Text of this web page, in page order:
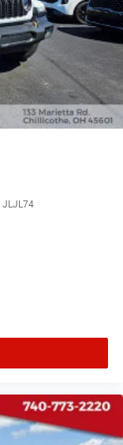
JLJL74